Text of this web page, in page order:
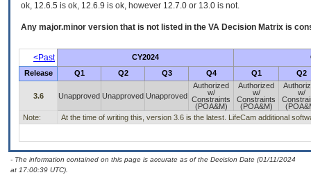
ok, 12.6.5 is ok, 12.6.9 is ok, however 12.7.0 or 13.0 is not.
Any major.minor version that is not listed in the VA Decision Matrix is
<Past CY2024
Release
Q1 Q2 Q3 Q4 Q1 Q2
3.6 Unapproved Unapproved Unapproved
Authorized
w/
Constraints
(POA&M)
Authorized
w/
Constraints
(POA&M)
w/
Note:
At the time of writing this, version 3.6 is the latest. LifeCam additional
- The information contained on this page is accurate as of the Decision Date (01/11/2024
at 17:00:39 UTC).